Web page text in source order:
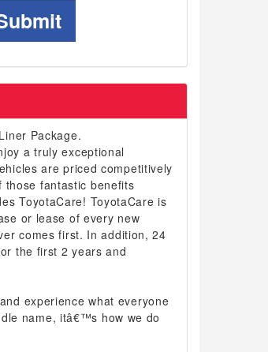
Package.
a truly exceptional
are priced competitively
those fantastic benefits
ToyotaCare! ToyotaCare is
or lease of every new
comes first. In addition, 24
the first 2 years and
experience what everyone
name, itâ€™s how we do